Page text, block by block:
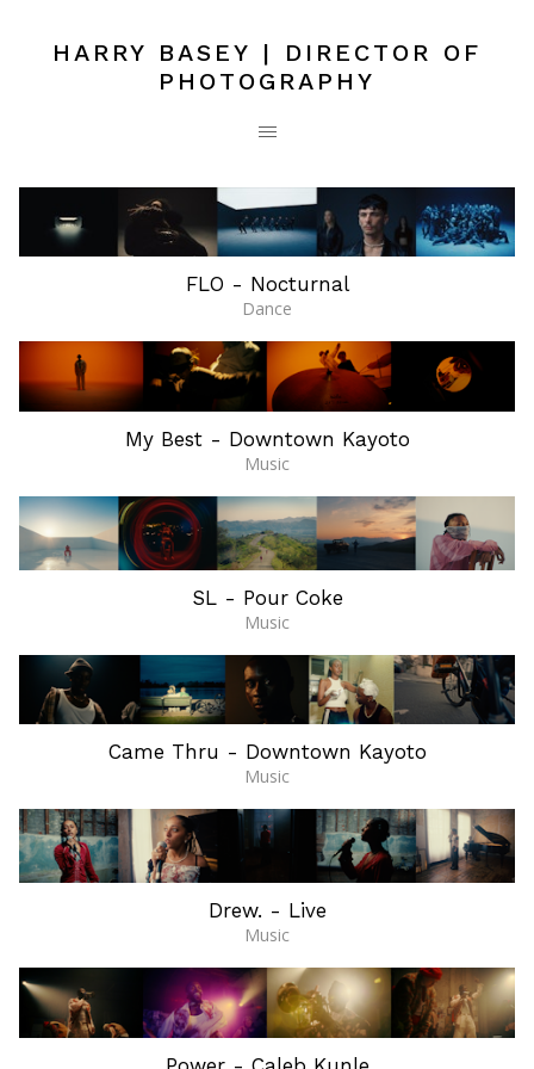
HARRY BASEY | DIRECTOR OF
PHOTOGRAPHY
FLO - Nocturnal
Dance
My Best - Downtown Kayoto
Music
SL - Pour Coke
Music
Came Thru - Downtown Kayoto
Music
Drew. - Live
Music